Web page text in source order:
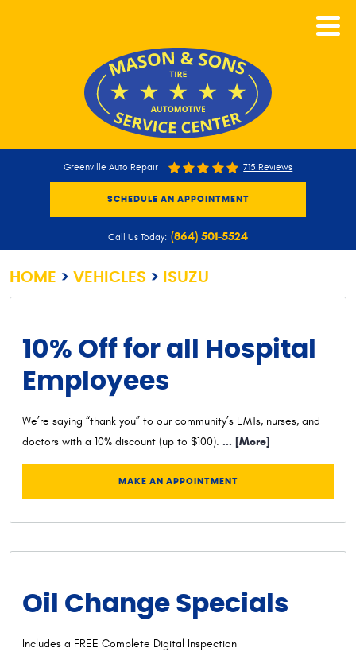
Greenville Auto Repair 715 Reviews
SCHEDULE AN APPOINTMENT
Call Us Today: (864) 501-5524
HOME VEHICLES ISUZU
10% Off for all Hospital
Employees
We’re saying “thank you” to our community’s EMTs, nurses, and
doctors with a 10% discount (up to $100). ... [More]
MAKE AN APPOINTMENT
Oil Change Specials
Includes a FREE Complete Digital Inspection